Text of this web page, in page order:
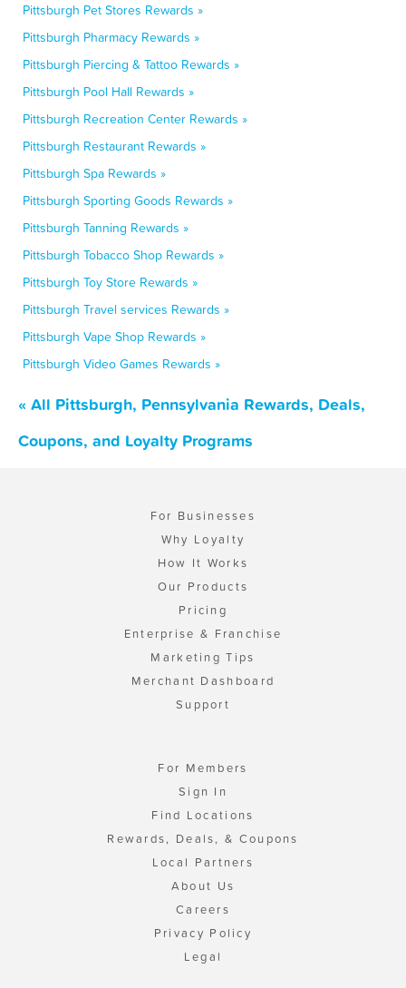
Pittsburgh Pet Stores Rewards »
Pittsburgh Pharmacy Rewards »
Pittsburgh Piercing & Tattoo Rewards »
Pittsburgh Pool Hall Rewards »
Pittsburgh Recreation Center Rewards »
Pittsburgh Restaurant Rewards »
Pittsburgh Spa Rewards »
Pittsburgh Sporting Goods Rewards »
Pittsburgh Tanning Rewards »
Pittsburgh Tobacco Shop Rewards »
Pittsburgh Toy Store Rewards »
Pittsburgh Travel services Rewards »
Pittsburgh Vape Shop Rewards »
Pittsburgh Video Games Rewards »
« All Pittsburgh, Pennsylvania Rewards, Deals,
Coupons, and Loyalty Programs
For Businesses
Why Loyalty
How It Works
Our Products
Pricing
Enterprise & Franchise
Marketing Tips
Merchant Dashboard
Support
For Members
Sign In
Find Locations
Rewards, Deals, & Coupons
Local Partners
About Us
Careers
Privacy Policy
Legal